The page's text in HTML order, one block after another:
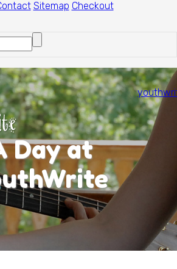
Day at
Sitemap Checkout